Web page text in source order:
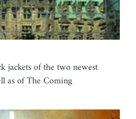
jackets of the two newest
as of The Coming